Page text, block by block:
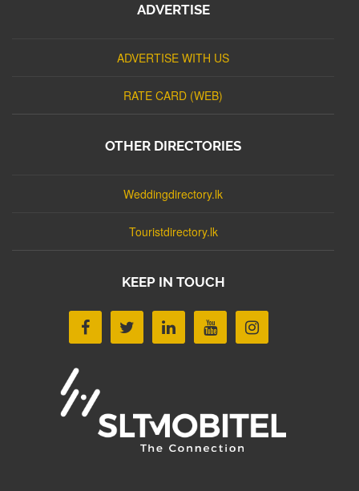
ADVERTISE
ADVERTISE WITH US
RATE CARD (WEB)
OTHER DIRECTORIES
Weddingdirectory.lk
Touristdirectory.lk
KEEP IN TOUCH